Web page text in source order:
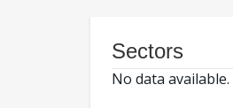
Sectors
No data available.